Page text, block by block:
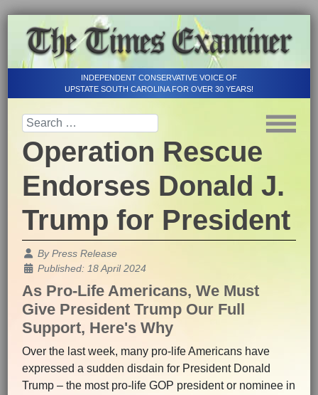
INDEPENDENT CONSERVATIVE VOICE OF
UPSTATE SOUTH CAROLINA FOR OVER 30 YEARS!
Operation Rescue
Endorses Donald J.
Trump for President
Details
ByPress Release
Published: 18 April 2024
As Pro-Life Americans, We Must
Give President Trump Our Full
Support, Here's Why
Over the last week, many pro-life Americans have
expressed a sudden disdain for President Donald
Trump – the most pro-life GOP president or nominee in